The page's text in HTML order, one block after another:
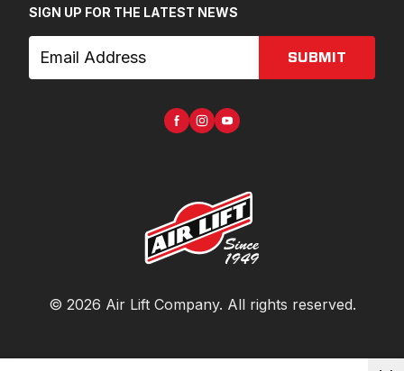
SIGN UP FOR THE LATEST NEWS
SUBMIT
© 2026 Air Lift Company. All rights reserved.